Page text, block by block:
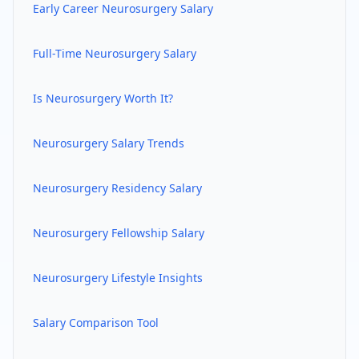
Early Career Neurosurgery Salary
Full-Time Neurosurgery Salary
Is Neurosurgery Worth It?
Neurosurgery Salary Trends
Neurosurgery Residency Salary
Neurosurgery Fellowship Salary
Neurosurgery Lifestyle Insights
Salary Comparison Tool